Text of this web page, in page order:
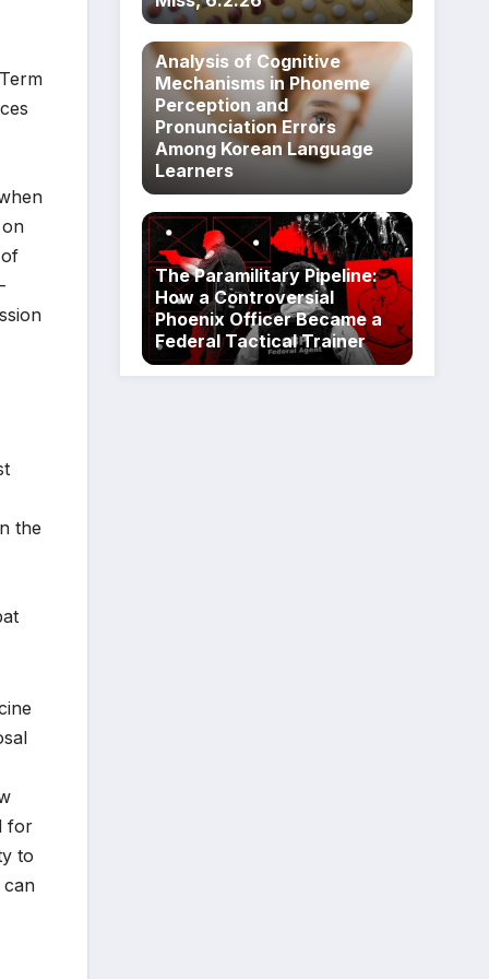
the
for
to
can
Analysis of Cognitive
Mechanisms in Phoneme
Perception and
Pronunciation Errors
Among Korean Language
Learners
The Paramilitary Pipeline:
How a Controversial
Phoenix Officer Became a
Federal Tactical Trainer